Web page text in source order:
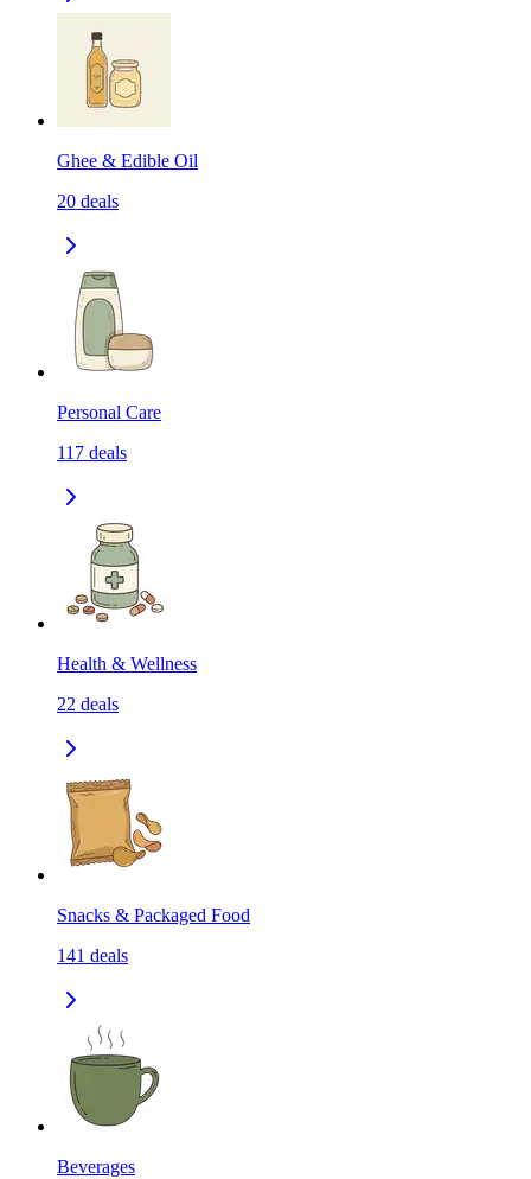
Ghee & Edible Oil
20 deals
Personal Care
117 deals
Health & Wellness
22 deals
Snacks & Packaged Food
141 deals
Beverages